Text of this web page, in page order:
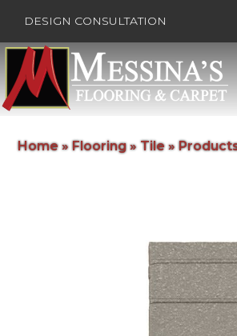
DESIGN CONSULTATION
Home » Flooring» Tile »